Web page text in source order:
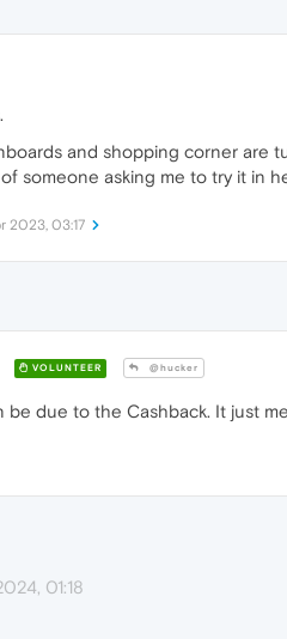
and shopping corner are
someone asking me to try it in
2023, 03:17
VOLUNTEER @hucker
be due to the Cashback. It just
01:18